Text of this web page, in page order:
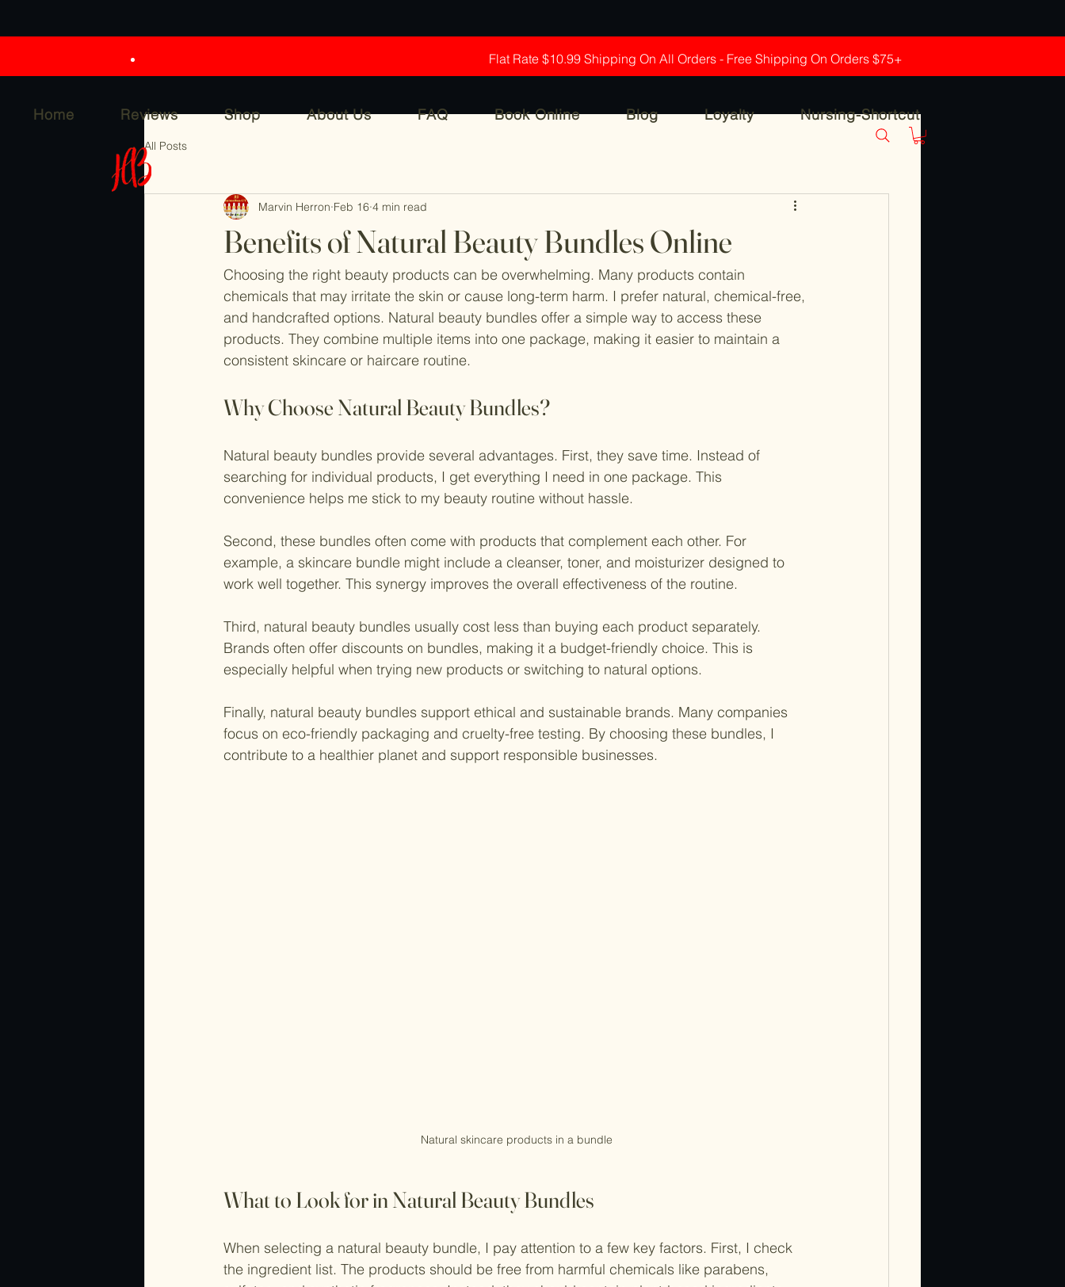
Flat Rate $10.99 Shipping On All Orders - Free Shipping On Orders $75+
All Posts
Benefits of Natural Beauty Bundles Online
Marvin Herron Feb 16 4 min read
Choosing the right beauty products can be overwhelming. Many products contain
chemicals that may irritate the skin or cause long-term harm. I prefer natural, chemical-free,
and handcrafted options. Natural beauty bundles offer a simple way to access these
products. They combine multiple items into one package, making it easier to maintain a
consistent skincare or haircare routine.
Why Choose Natural Beauty Bundles?
Natural beauty bundles provide several advantages. First, they save time. Instead of
searching for individual products, I get everything I need in one package. This
convenience helps me stick to my beauty routine without hassle.
Second, these bundles often come with products that complement each other. For
example, a skincare bundle might include a cleanser, toner, and moisturizer designed to
work well together. This synergy improves the overall effectiveness of the routine.
Third, natural beauty bundles usually cost less than buying each product separately.
Brands often offer discounts on bundles, making it a budget-friendly choice. This is
especially helpful when trying new products or switching to natural options.
Finally, natural beauty bundles support ethical and sustainable brands. Many companies
focus on eco-friendly packaging and cruelty-free testing. By choosing these bundles, I
contribute to a healthier planet and support responsible businesses.
Natural skincare products in a bundle
What to Look for in Natural Beauty Bundles
When selecting a natural beauty bundle, I pay attention to a few key factors. First, I check
the ingredient list. The products should be free from harmful chemicals like parabens,
Home Reviews Shop About Us FAQ Book Online Blog Loyalty Nursing-Shortcut